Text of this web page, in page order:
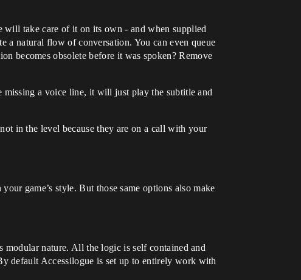
will take care of it on its own - and when supplied
a natural flow of conversation. You can even queue
becomes obsolete before it was spoken? Remove
a voice line, it will just play the subtitle and
in the level because they are on a call with your
game’s style. But those same options also make
modular nature. All the logic is self contained and
default Accessilogue is set up to entirely work with